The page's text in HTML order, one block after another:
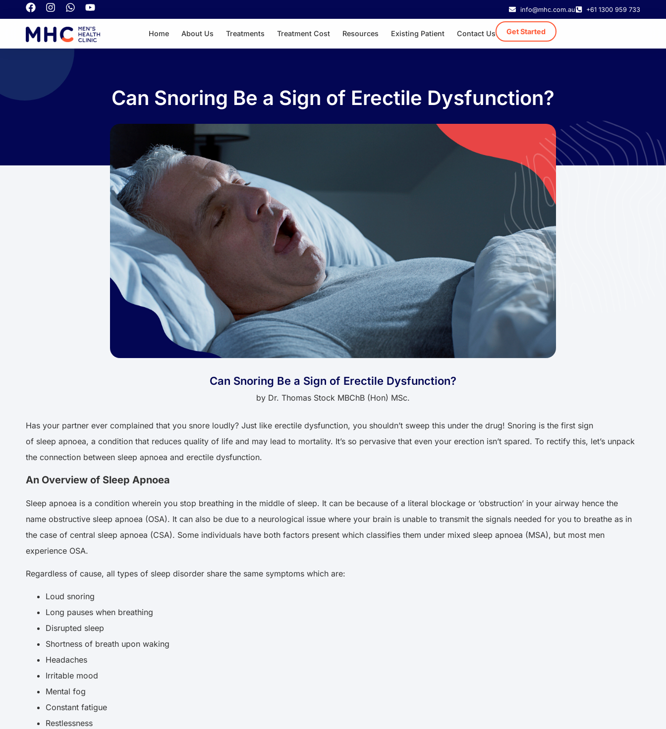
info@mhc.com.au +61 1300 959 733
Home About Us Treatments Treatment Cost Resources Existing Patient Contact Us Get Started
Can Snoring Be a Sign of Erectile Dysfunction?
Can Snoring Be a Sign of Erectile Dysfunction?
by Dr. Thomas Stock MBChB (Hon) MSc.
Has your partner ever complained that you snore loudly? Just like erectile dysfunction, you shouldn’t sweep this under the drug! Snoring is the first sign
of sleep apnoea, a condition that reduces quality of life and may lead to mortality. It’s so pervasive that even your erection isn’t spared. To rectify this, let’s unpack
the connection between sleep apnoea and erectile dysfunction.
An Overview of Sleep Apnoea
Sleep apnoea is a condition wherein you stop breathing in the middle of sleep. It can be because of a literal blockage or ‘obstruction’ in your airway hence the
name obstructive sleep apnoea (OSA). It can also be due to a neurological issue where your brain is unable to transmit the signals needed for you to breathe as in
the case of central sleep apnoea (CSA). Some individuals have both factors present which classifies them under mixed sleep apnoea (MSA), but most men
experience OSA.
Regardless of cause, all types of sleep disorder share the same symptoms which are:
Loud snoring
Long pauses when breathing
Disrupted sleep
Shortness of breath upon waking
Headaches
Irritable mood
Mental fog
Constant fatigue
Restlessness